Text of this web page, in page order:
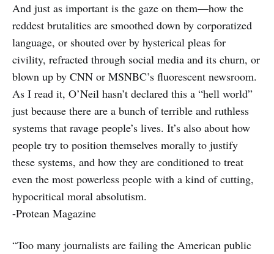
And just as important is the gaze on them—how the
reddest brutalities are smoothed down by corporatized
language, or shouted over by hysterical pleas for
civility, refracted through social media and its churn, or
blown up by CNN or MSNBC’s fluorescent newsroom.
As I read it, O’Neil hasn’t declared this a “hell world”
just because there are a bunch of terrible and ruthless
systems that ravage people’s lives. It’s also about how
people try to position themselves morally to justify
these systems, and how they are conditioned to treat
even the most powerless people with a kind of cutting,
hypocritical moral absolutism.
-Protean Magazine
“Too many journalists are failing the American public